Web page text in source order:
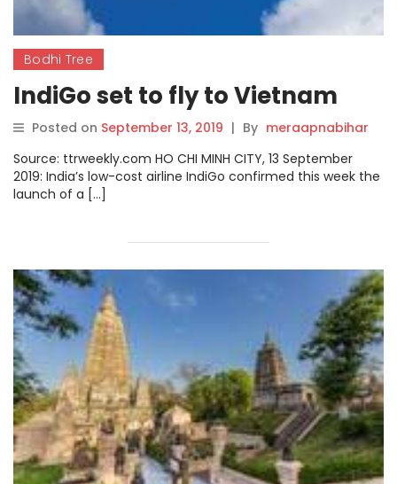
Bodhi Tree
IndiGo set to fly to Vietnam
Posted on September 13, 2019 | By meraapnabihar
Source: ttrweekly.com HO CHI MINH CITY, 13 September
2019: India’s low-cost airline IndiGo confirmed this week the
launch of a […]